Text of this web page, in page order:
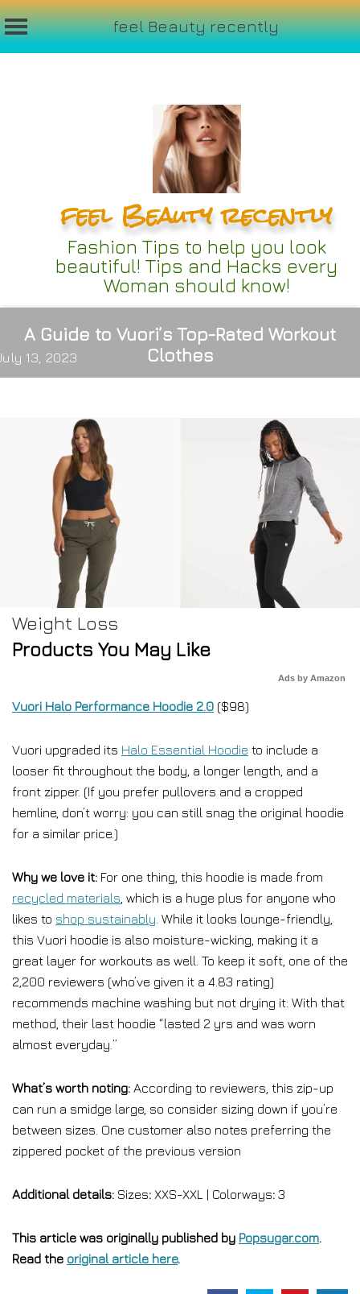
feel Beauty recently
feel Beauty recently
Fashion Tips to help you look
beautiful! Tips and Hacks every
Woman should know!
A Guide to Vuori’s Top-Rated Workout
Clothes
13, 2023
Weight Loss
Products You May Like
Ads by Amazon
Vuori Halo Performance Hoodie 2.0 ($98)
Vuori upgraded its Halo Essential Hoodie to include a
looser fit throughout the body, a longer length, and a
front zipper. (If you prefer pullovers and a cropped
hemline, don’t worry: you can still snag the original hoodie
for a similar price.)
Why we love it: For one thing, this hoodie is made from
recycled materials , which is a huge plus for anyone who
likes to shop sustainably . While it looks lounge-friendly,
this Vuori hoodie is also moisture-wicking, making it a
great layer for workouts as well. To keep it soft, one of the
2,200 reviewers (who’ve given it a 4.83 rating)
recommends machine washing but not drying it: With that
method, their last hoodie “lasted 2 yrs and was worn
almost everyday.”
What’s worth noting: According to reviewers, this zip-up
can run a smidge large, so consider sizing down if you’re
between sizes. One customer also notes preferring the
zippered pocket of the previous version
Additional details: Sizes: XXS-XXL | Colorways: 3
This article was originally published by Popsugar.com.
Read the original article here.